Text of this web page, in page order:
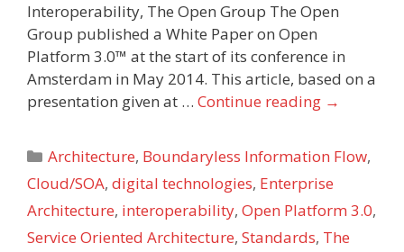
Interoperability, The Open Group The Open
Group published a White Paper on Open
Platform 3.0™ at the start of its conference in
Amsterdam in May 2014. This article, based on a
presentation given at … Continue reading →
Categories
Architecture, Boundaryless Information Flow,
Cloud/SOA, digital technologies, Enterprise
Architecture, interoperability, Open Platform 3.0,
Service Oriented Architecture, Standards, The